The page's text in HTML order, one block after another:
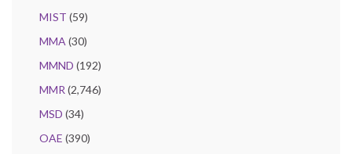
MIST (59)
MMA (30)
MMND (192)
MMR (2,746)
MSD (34)
OAE (390)